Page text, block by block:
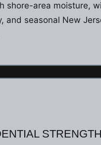
shore-area moisture,
and seasonal New
STRENGTH